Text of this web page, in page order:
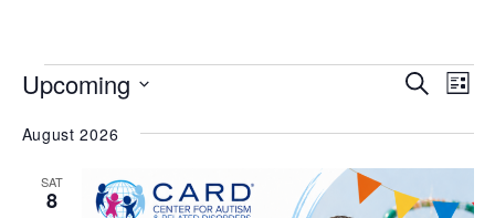
and
Search
List
Upcoming
date.
August 2026
SAT
8